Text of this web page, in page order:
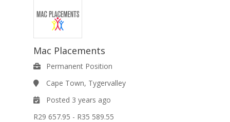
Mac Placements
Permanent Position
Cape Town, Tygervalley
Posted 3 years ago
R29 657.95 - R35 589.55